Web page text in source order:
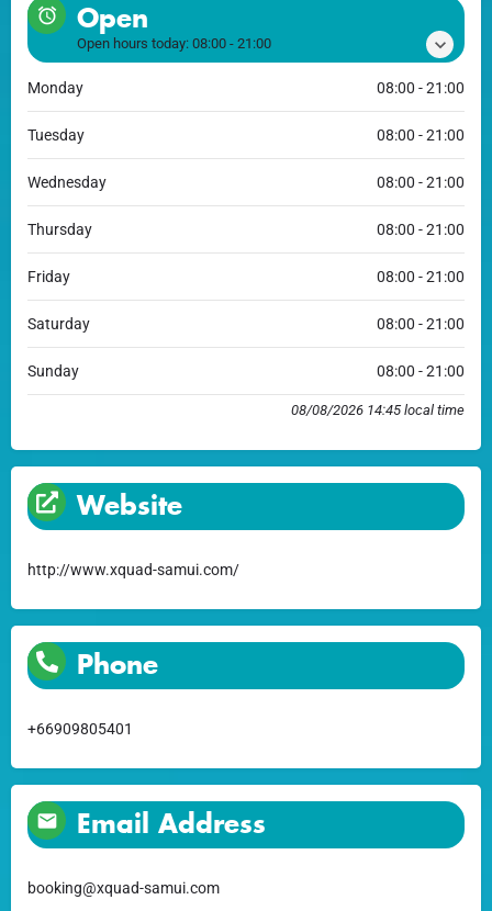
Open
Open hours today: 08:00 - 21:00
Monday 08:00 - 21:00
Tuesday 08:00 - 21:00
Wednesday 08:00 - 21:00
Thursday 08:00 - 21:00
Friday 08:00 - 21:00
Saturday 08:00 - 21:00
Sunday 08:00 - 21:00
08/08/2026 14:45 local time
Website
http://www.xquad-samui.com/
Phone
+66909805401
Email Address
booking@xquad-samui.com